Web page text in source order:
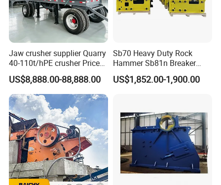
4 Advantages of Economic fine powder output concrete
furnace slag crusher
than other domestic similar machines; High efficiency and energy-
saving; The life of the wearing parts increased 2-3 times;
Adjustable gap between hammer and impact plate, which can
satisfy different sizes requirement. It is widely used in mining,
metallurgy, refractory, cement, coal, glass, ceramics, and electric
power industries.
Jaw crusher supplier Quarry
40-110t/hPE crusher Price
Mobile stone crusher
US$8,888.00-88,888.00
Sb70 Heavy Duty Rock
Hammer Sb81n Breaker
Hammer for 20 Tons
Excavator
US$1,852.00-1,900.00